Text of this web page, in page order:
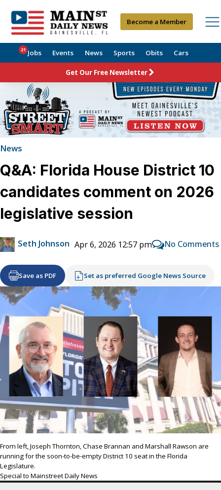
Become a Member
Jobs
21 Events News Sports Obits Cars
Get Our Free Newsletter
News
Q&A: Florida House District 10
candidates comment on 2026
legislative session
Seth Johnson Apr 6, 2026 12:57 pm No Comments
Save as PDF Set as preferred Google News Source
From left, Joseph Thornton, Chase Brannan and Marshall Rawson are
running for the soon-to-be-empty District 10 seat in the Florida
Legislature.
Special to Mainstreet Daily News